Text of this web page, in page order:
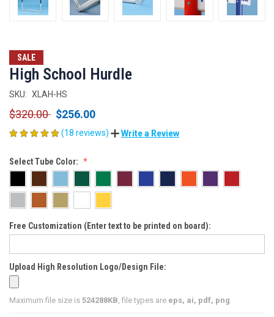
SALE
High School Hurdle
SKU: XLAH-HS
$320.00 $256.00
(18 reviews) Write a Review
Select Tube Color:
Free Customization (Enter text to be printed on board):
Upload High Resolution Logo/Design File:
Maximum file size is 524288KB, file types are eps, ai, pdf, png